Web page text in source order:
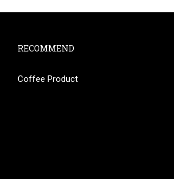
RECOMMEND
Coffee Product